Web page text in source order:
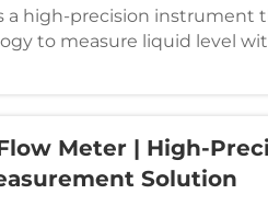
a high-precision instrument
to measure liquid level
in storage tanks,
Meter | High-
Solution